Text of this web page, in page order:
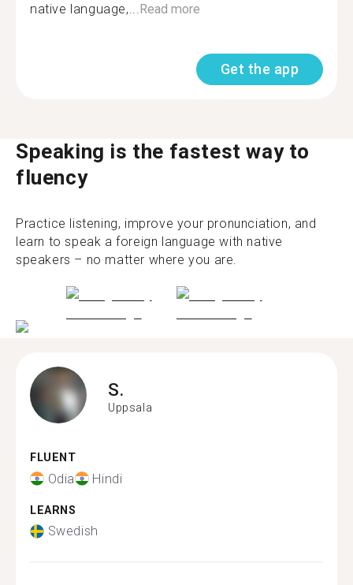
native language,... Read more
Get the app
Speaking is the fastest way to
fluency
Practice listening, improve your pronunciation, and
learn to speak a foreign language with native
speakers – no matter where you are.
S.
Uppsala
FLUENT
Odia Hindi
LEARNS
Swedish